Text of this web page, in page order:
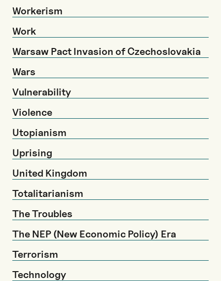
Workerism
Work
Warsaw Pact Invasion of Czechoslovakia
Wars
Vulnerability
Violence
Utopianism
Uprising
United Kingdom
Totalitarianism
The Troubles
The NEP (New Economic Policy) Era
Terrorism
Technology